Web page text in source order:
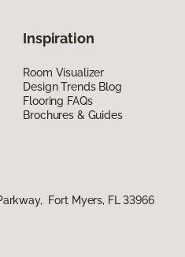
Inspiration
Room Visualizer
Design Trends Blog
Flooring FAQs
Brochures & Guides
Fort Myers, FL 33966